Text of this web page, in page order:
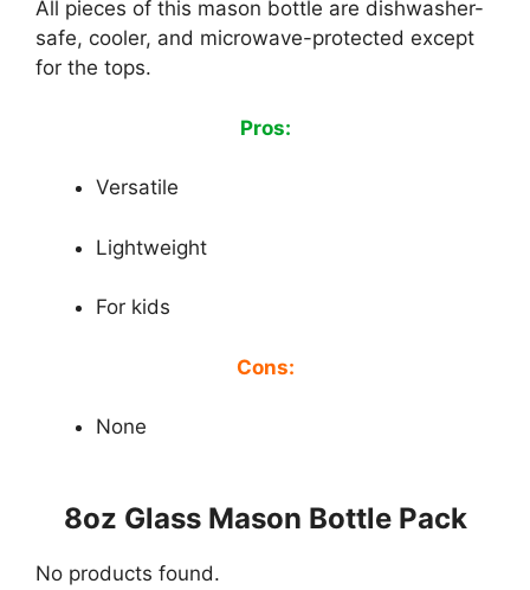
All pieces of this mason bottle are dishwasher-
safe, cooler, and microwave-protected except
for the tops.
Pros:
Versatile
Lightweight
For kids
Cons:
None
8oz Glass Mason Bottle Pack
No products found.